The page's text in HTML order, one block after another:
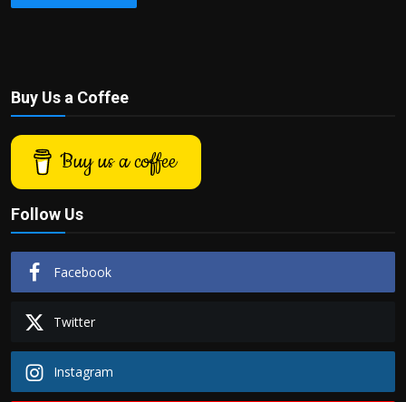
Buy Us a Coffee
Buy us a coffee
Follow Us
Facebook
Twitter
Instagram